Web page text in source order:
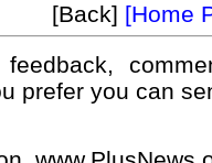
[Back] [Home
prefer you can